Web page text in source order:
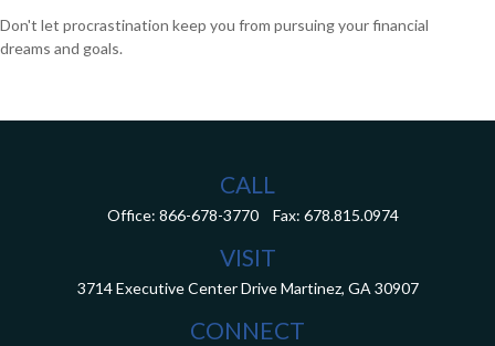
Don't let procrastination keep you from pursuing your financial
dreams and goals.
CALL
Office: 866-678-3770 Fax: 678.815.0974
VISIT
3714 Executive Center Drive Martinez, GA 30907
CONNECT